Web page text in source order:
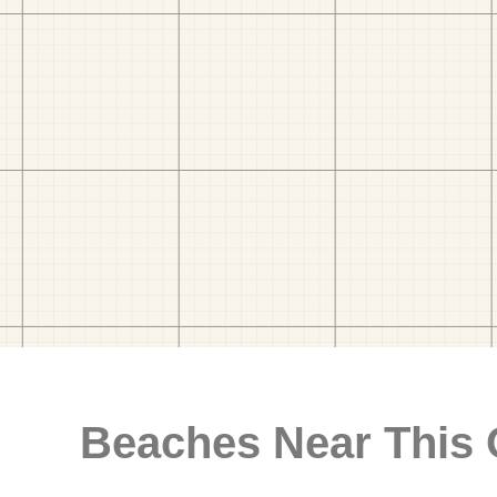
Beaches Near This